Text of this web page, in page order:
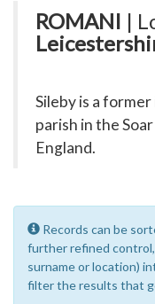
ROMANI |
Sileby is a
parish in the
England.
Records can be
further refined
surname or location)
filter the results that